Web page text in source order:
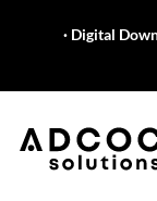
· Digital